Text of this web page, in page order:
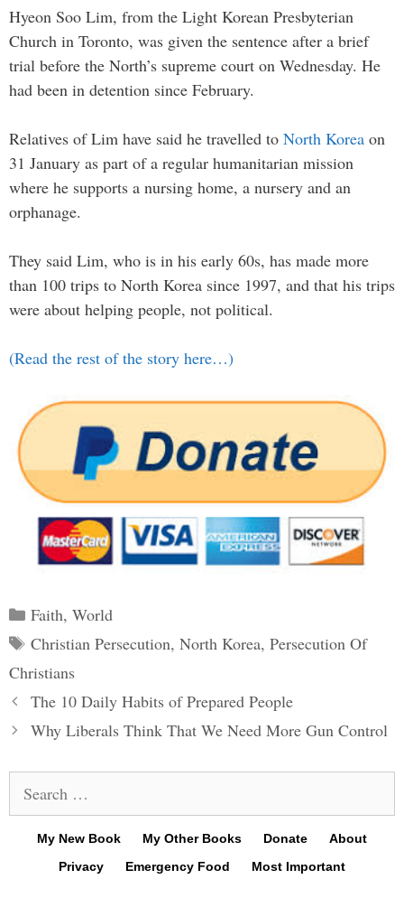
Hyeon Soo Lim, from the Light Korean Presbyterian
Church in Toronto, was given the sentence after a brief
trial before the North’s supreme court on Wednesday. He
had been in detention since February.
Relatives of Lim have said he travelled to North Korea on
31 January as part of a regular humanitarian mission
where he supports a nursing home, a nursery and an
orphanage.
They said Lim, who is in his early 60s, has made more
than 100 trips to North Korea since 1997, and that his trips
were about helping people, not political.
(Read the rest of the story here…)
Categories
Faith, World
Tags
Christian Persecution, North Korea, Persecution Of
Christians
Post
navigation
The 10 Daily Habits of Prepared People
Why Liberals Think That We Need More Gun Control
for:
My New Book My Other Books Donate
About
Privacy
Emergency Food Most Important